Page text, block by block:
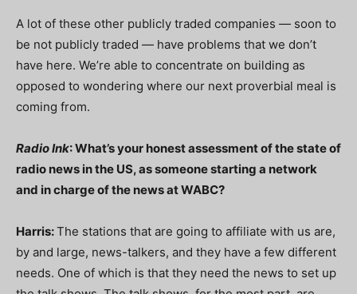
A lot of these other publicly traded companies — soon to
be not publicly traded — have problems that we don’t
have here. We’re able to concentrate on building as
opposed to wondering where our next proverbial meal is
coming from.
Radio Ink: What’s your honest assessment of the state of
radio news in the US, as someone starting a network
and in charge of the news at WABC?
Harris:The stations that are going to affiliate with us are,
by and large, news-talkers, and they have a few different
needs. One of which is that they need the news to set up